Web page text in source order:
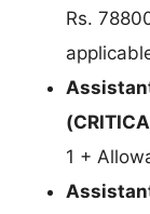
Rs.
1 +